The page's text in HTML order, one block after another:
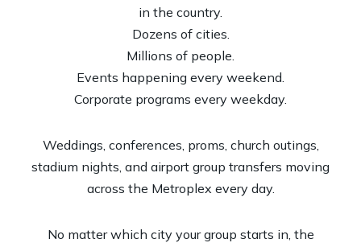
in the country.
Dozens of cities.
Millions of people.
Events happening every weekend.
Corporate programs every weekday.
Weddings, conferences, proms, church outings,
stadium nights, and airport group transfers moving
across the Metroplex every day.
No matter which city your group starts in, the